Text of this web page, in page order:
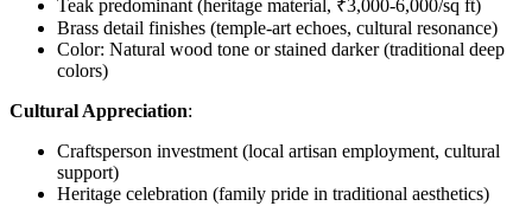
Teak predominant (heritage material, ₹3,000-6,000/sq ft)
Brass detail finishes (temple-art echoes, cultural resonance)
Color: Natural wood tone or stained darker (traditional deep
colors)
Cultural Appreciation:
Craftsperson investment (local artisan employment, cultural
support)
Heritage celebration (family pride in traditional aesthetics)